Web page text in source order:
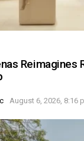
Reimagines
August 6, 2026, 8:16